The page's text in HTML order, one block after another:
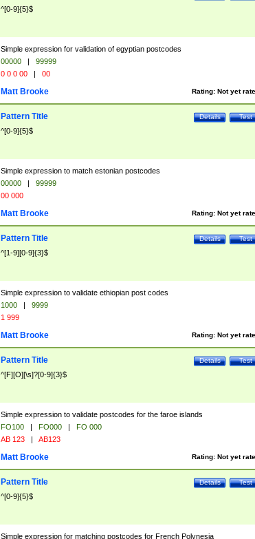
^[0-9]{5}$
Simple expression for validation of egyptian postcodes
00000 |
99999
0 0 0 00 | 00
Rating: Not yet
Matt Brooke
Test
Details
Pattern Title
^[0-9]{5}$
Simple expression to match estonian postcodes
00000 |
99999
00 000
Rating: Not yet
Matt Brooke
Test
Details
Pattern Title
^[1-9][0-9]{3}$
Simple expression to validate ethiopian post codes
1000 |
9999
1 999
Rating: Not yet
Matt Brooke
Test
Details
Pattern Title
^[F][O][\s]?[0-9]{3}$
Simple expression to validate postcodes for the faroe islands
FO100 | FO000 |
FO 000
AB 123 | AB123
Rating: Not yet
Matt Brooke
Test
Details
Pattern Title
^[0-9]{5}$
Simple expression for matching postcodes for French Polynesia